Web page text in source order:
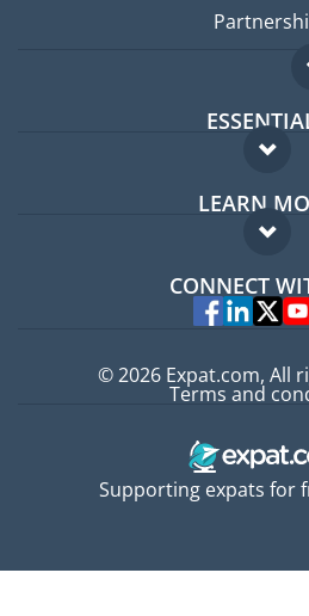
Expat forum
Expat
LEARN
FAQ
Experts
CONNECT
Supporting expats for
© 2026 Expat.com, All
Terms and